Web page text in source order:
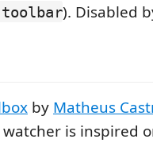
). Disabled
by Matheus
watcher is inspired